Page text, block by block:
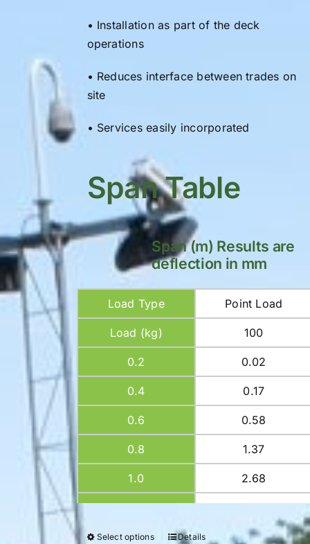
• Installation as part of the deck
operations
• Reduces interface between trades on
site
• Services easily incorporated
Span Table
Span (m) Results are
deflection in mm
Load Type Point Load
Load (kg) 100
0.2 0.02
0.4 0.17
0.6 0.58
0.8 1.37
1.0 2.68
1.2 4.64
1.4 7.36
Select options Details